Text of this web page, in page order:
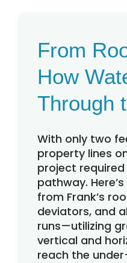
From
How
Through
With only two
property lines
project
pathway.
from Frank’s
deviators, and
runs—utilizing
vertical and
reach the